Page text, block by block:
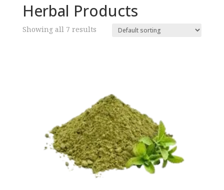
Herbal Products
Showing all 7 results